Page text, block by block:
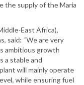
the supply of the Maria
East Africa),
said: “We are very
ambitious growth
a stable and
will mainly operate
while ensuring fuel